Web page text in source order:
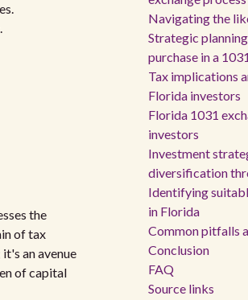
.
the
of tax
an avenue
of capital
Navigating the
Strategic
purchase in a
Tax implications
Florida investors
Florida 1031
investors
Investment
diversification
Identifying
in Florida
Common pitfalls
Conclusion
FAQ
Source links